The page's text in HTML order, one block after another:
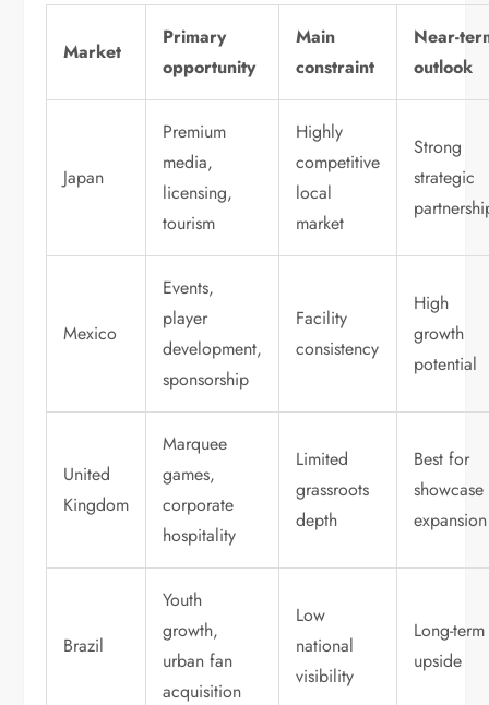
Market
Primary
opportunity
Main
constraint
Near-
outlook
Japan
Premium
media,
licensing,
tourism
Highly
competitive
local
market
Strong
strategic
Mexico
Events,
player
development,
sponsorship
Facility
consistency
High
growth
potential
United
Kingdom
Marquee
games,
corporate
hospitality
Limited
grassroots
depth
Best for
showcase
expansion
Brazil
Youth
growth,
urban fan
acquisition
Low
national
visibility
Long-term
upside